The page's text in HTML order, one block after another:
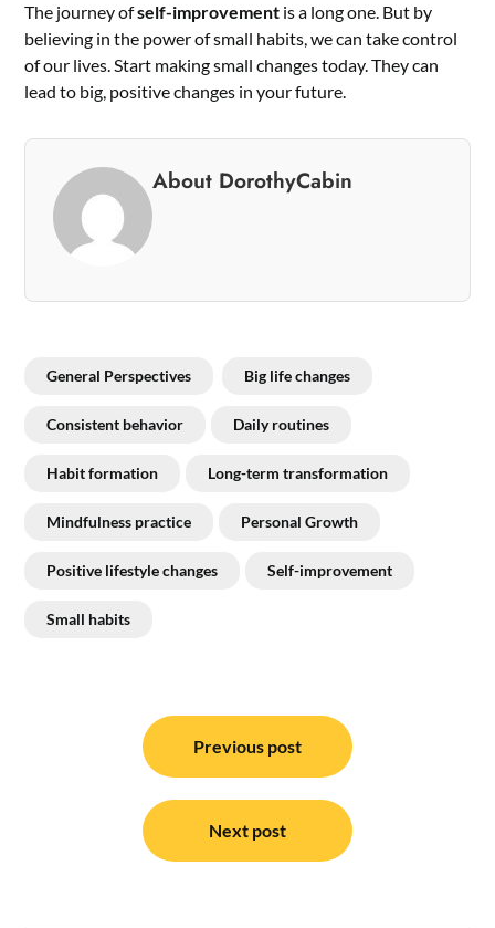
The journey ofself-improvement is a long one. But by
believing in the power of small habits, we can take control
of our lives. Start making small changes today. They can
lead to big, positive changes in your future.
About DorothyCabin
General Perspectives Big life changes
Consistent behavior Daily routines
Habit formation Long-term transformation
Mindfulness practice Personal Growth
Positive lifestyle changes Self-improvement
Small habits
navigation
Previous post
Next post